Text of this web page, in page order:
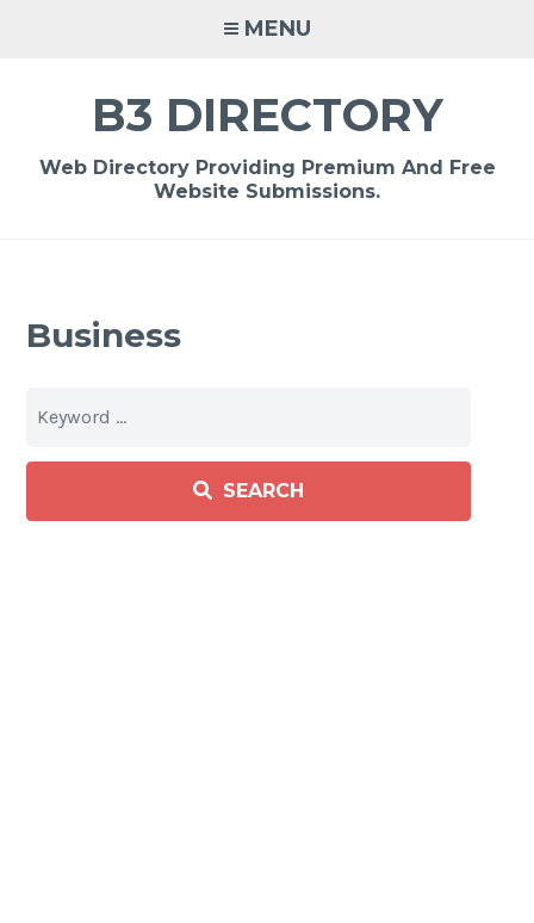
MENU
B3 DIRECTORY
Web Directory Providing Premium And Free
Website Submissions.
Business
SEARCH